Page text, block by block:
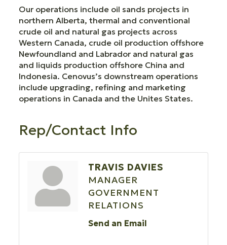
Our operations include oil sands projects in
northern Alberta, thermal and conventional
crude oil and natural gas projects across
Western Canada, crude oil production offshore
Newfoundland and Labrador and natural gas
and liquids production offshore China and
Indonesia. Cenovus’s downstream operations
include upgrading, refining and marketing
operations in Canada and the Unites States.
Rep/Contact Info
TRAVIS DAVIES
MANAGER
GOVERNMENT
RELATIONS
Send an Email